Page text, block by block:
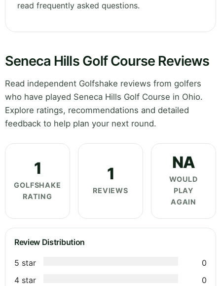
read frequently asked questions.
Seneca Hills Golf Course Reviews
Read independent Golfshake reviews from golfers
who have played Seneca Hills Golf Course in Ohio.
Explore ratings, recommendations and detailed
feedback to help plan your next round.
1
GOLFSHAKE
RATING
1
REVIEWS
NA
WOULD
PLAY
AGAIN
Review Distribution
5 star
0
4 star
0